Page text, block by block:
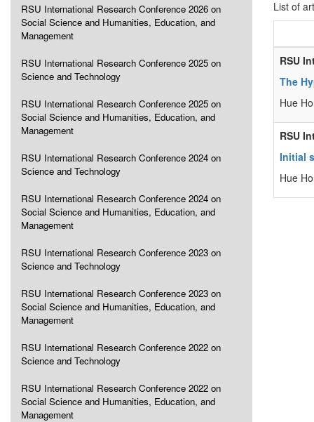
RSU International Research Conference 2026 on
Social Science and Humanities, Education, and
Management
RSU International Research Conference 2025 on
Science and Technology
RSU International Research Conference 2025 on
Social Science and Humanities, Education, and
Management
RSU International Research Conference 2024 on
Science and Technology
RSU International Research Conference 2024 on
Social Science and Humanities, Education, and
Management
RSU International Research Conference 2023 on
Science and Technology
RSU International Research Conference 2023 on
Social Science and Humanities, Education, and
Management
RSU International Research Conference 2022 on
Science and Technology
RSU International Research Conference 2022 on
Social Science and Humanities, Education, and
Management
List of
RSU
The
Hue
RSU
Initial
Hue